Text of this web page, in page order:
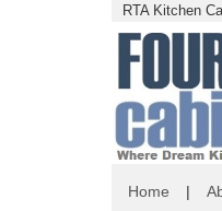
Home |
RTA Kitchen